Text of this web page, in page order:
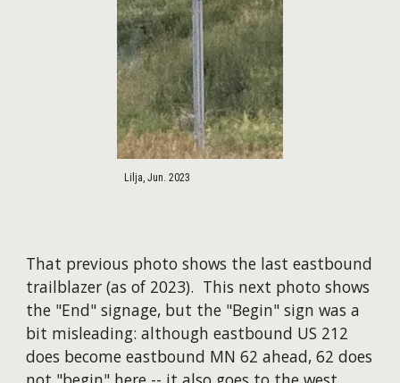
Lilja, Jun. 2023
That previous photo shows the last eastbound
trailblazer (as of 2023). This next photo shows
the "End" signage, but the "Begin" sign was a
bit misleading: although eastbound US 212
does become eastbound MN 62 ahead, 62 does